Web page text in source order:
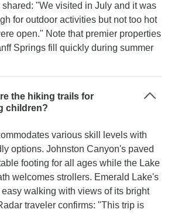
"We visited in July and it was
for outdoor activities but not too hot
open." Note that premier properties
Springs fill quickly during summer
the hiking trails for
children?
various skill levels with
options. Johnston Canyon's paved
footing for all ages while the Lake
welcomes strollers. Emerald Lake's
walking with views of its bright
traveler confirms: "This trip is